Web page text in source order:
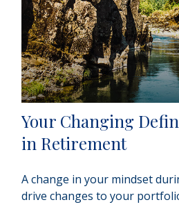
Your Changing
in Retirement
A change in your mindset
drive changes to your